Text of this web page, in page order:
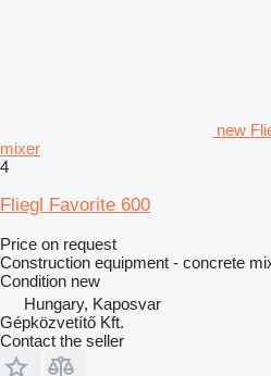
new
mixer
4
Fliegl Favorite 600
Price on request
Construction equipment - concrete
Condition new
Hungary, Kaposvar
Gépközvetítő Kft.
Contact the seller